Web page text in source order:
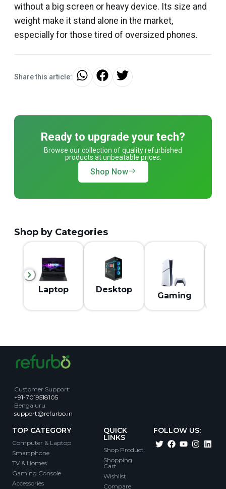
without a big screen or heavy device. Its size and
weight make it stand alone in the market,
especially for those tired of oversized phones.
Share this article:
Ready to upgrade your tech?
Browse our collection of quality refurbished
products at unbeatable prices.
Shop Now
Shop by Categories
Laptop Desktop
Gaming
Customer Support:
+91-7019518105
Bengaluru
support@refurbo.in
TOP CATEGORY
Computer & Laptop
Smartphone
TV & Homes
Gaming Console
Accessories
QUICK
LINKS
Shop Product
Shopping
Cart
Wishlist
Compare
FOLLOW US: